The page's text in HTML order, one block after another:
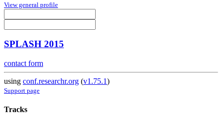
View general profile
SPLASH 2015
contact form
using conf.researchr.org (v1.75.1)
Support page
Tracks